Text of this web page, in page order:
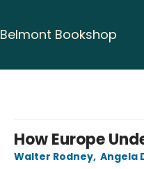
Belmont Bookshop
How Europe
Walter Rodney, Angela